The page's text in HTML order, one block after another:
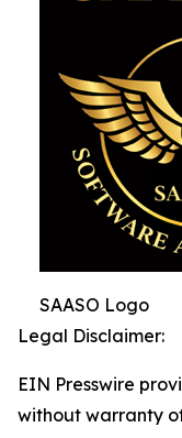
SAASO Logo
Legal Disclaimer:
EIN Presswire
without warranty